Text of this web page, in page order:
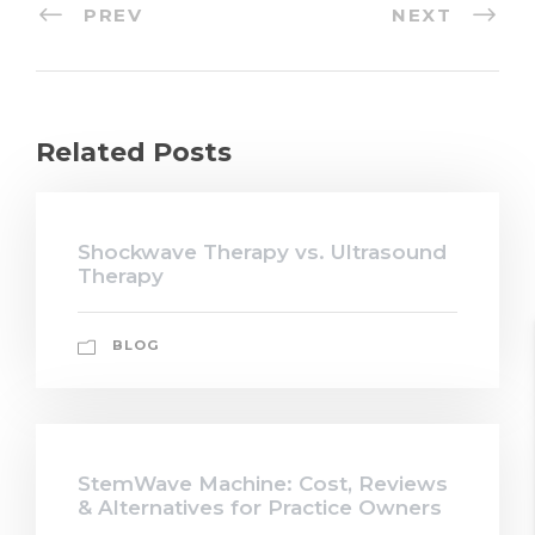
PREV NEXT
Related Posts
Shockwave Therapy vs. Ultrasound
Therapy
BLOG
StemWave Machine: Cost, Reviews
& Alternatives for Practice Owners